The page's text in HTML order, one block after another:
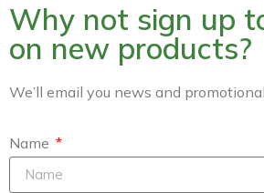
Why not sign up
on new products?
We’ll email you news and
Name